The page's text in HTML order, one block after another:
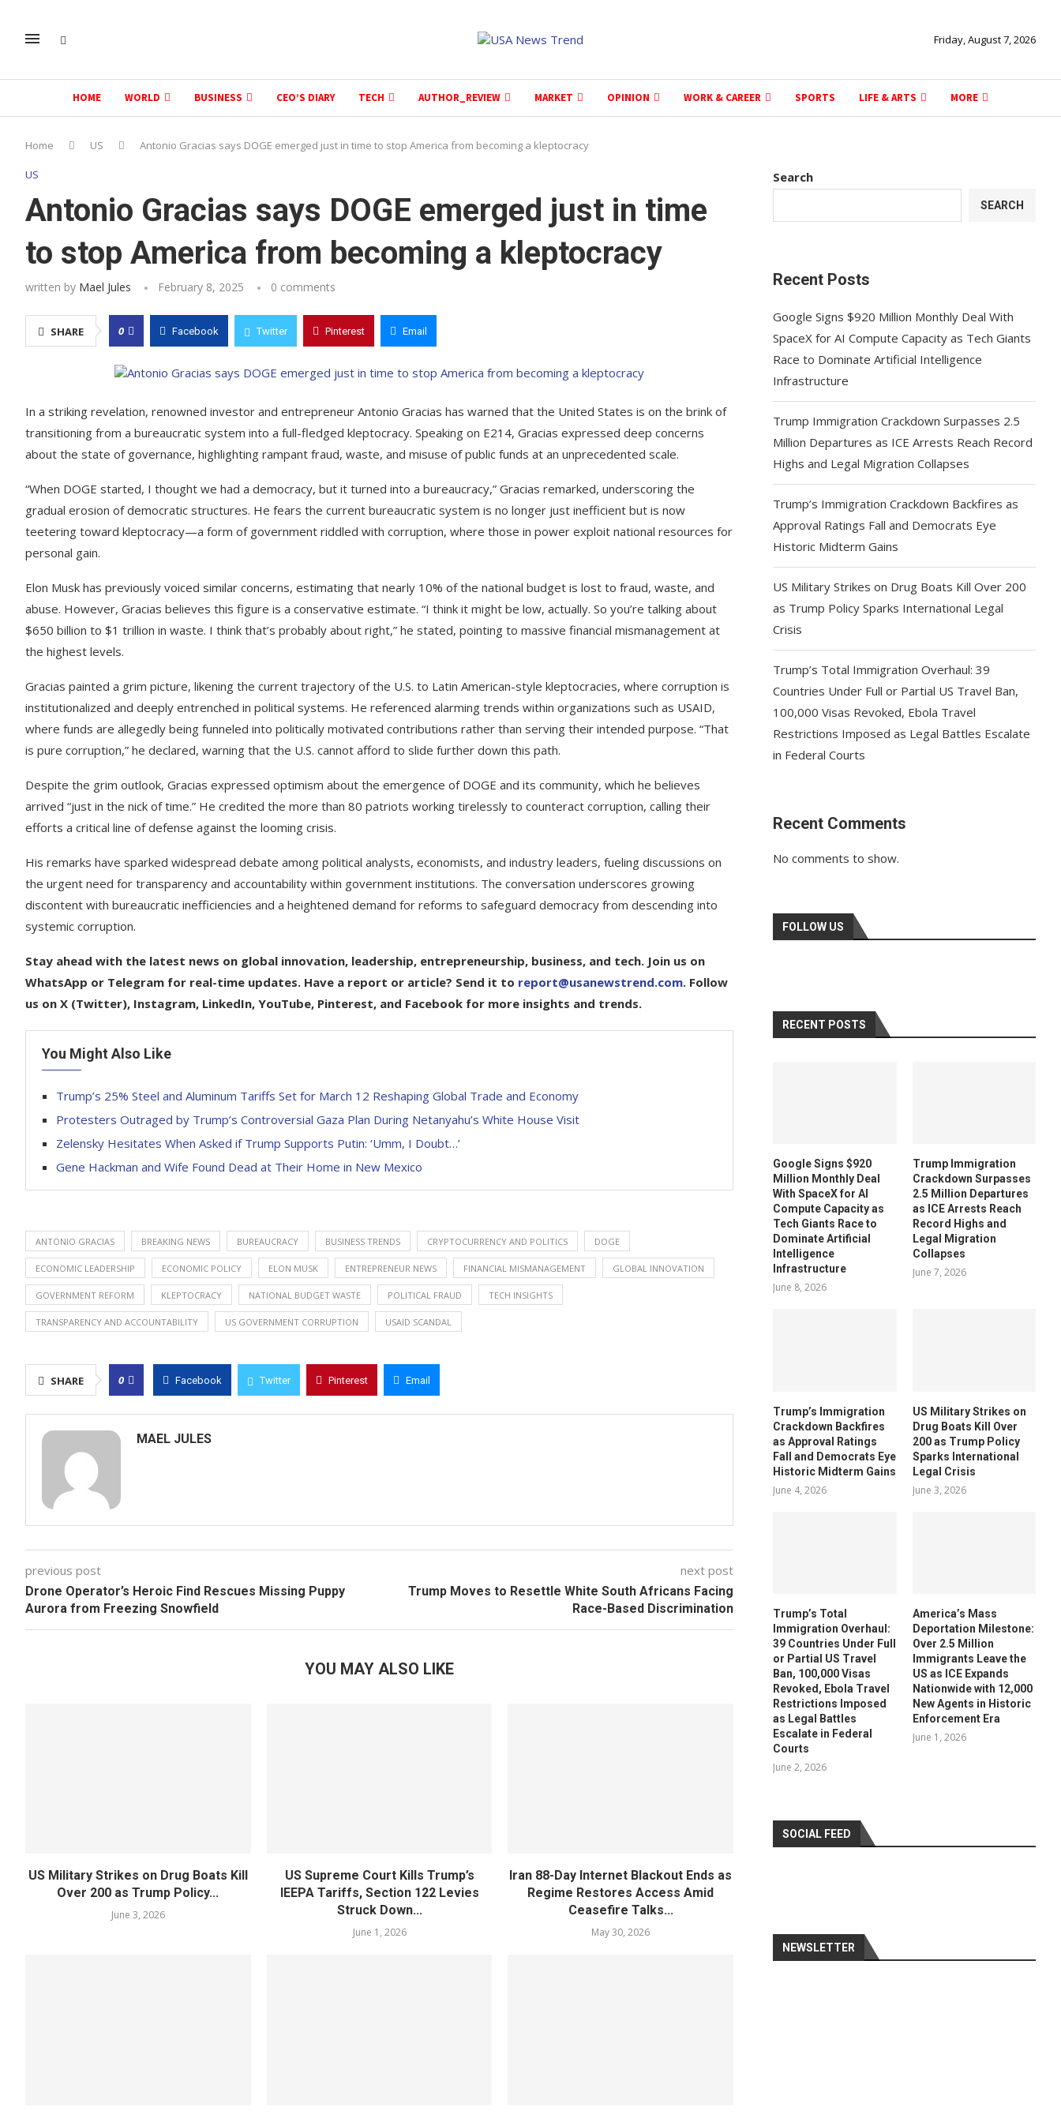
Friday, August 7, 2026
HOME WORLD BUSINESS CEO’S DIARY TECH AUTHOR_REVIEW MARKET OPINION WORK & CAREER SPORTS LIFE & ARTS MORE
Home US Antonio Gracias says DOGE emerged just in time to stop America from becoming a kleptocracy
US
Antonio Gracias says DOGE emerged just in time
to stop America from becoming a kleptocracy
written by Mael Jules February 8, 2025 0 comments
SHARE 0 Facebook Twitter Pinterest Email
In a striking revelation, renowned investor and entrepreneur Antonio Gracias has warned that the United States is on the brink of
transitioning from a bureaucratic system into a full-fledged kleptocracy. Speaking on E214, Gracias expressed deep concerns
about the state of governance, highlighting rampant fraud, waste, and misuse of public funds at an unprecedented scale.
“When DOGE started, I thought we had a democracy, but it turned into a bureaucracy,” Gracias remarked, underscoring the
gradual erosion of democratic structures. He fears the current bureaucratic system is no longer just inefficient but is now
teetering toward kleptocracy—a form of government riddled with corruption, where those in power exploit national resources for
personal gain.
Elon Musk has previously voiced similar concerns, estimating that nearly 10% of the national budget is lost to fraud, waste, and
abuse. However, Gracias believes this figure is a conservative estimate. “I think it might be low, actually. So you’re talking about
$650 billion to $1 trillion in waste. I think that’s probably about right,” he stated, pointing to massive financial mismanagement at
the highest levels.
Gracias painted a grim picture, likening the current trajectory of the U.S. to Latin American-style kleptocracies, where corruption is
institutionalized and deeply entrenched in political systems. He referenced alarming trends within organizations such as USAID,
where funds are allegedly being funneled into politically motivated contributions rather than serving their intended purpose. “That
is pure corruption,” he declared, warning that the U.S. cannot afford to slide further down this path.
Despite the grim outlook, Gracias expressed optimism about the emergence of DOGE and its community, which he believes
arrived “just in the nick of time.” He credited the more than 80 patriots working tirelessly to counteract corruption, calling their
efforts a critical line of defense against the looming crisis.
His remarks have sparked widespread debate among political analysts, economists, and industry leaders, fueling discussions on
the urgent need for transparency and accountability within government institutions. The conversation underscores growing
discontent with bureaucratic inefficiencies and a heightened demand for reforms to safeguard democracy from descending into
systemic corruption.
Stay ahead with the latest news on global innovation, leadership, entrepreneurship, business, and tech. Join us on
WhatsApp or Telegram for real-time updates. Have a report or article? Send it to report@usanewstrend.com. Follow
us on X (Twitter), Instagram, LinkedIn, YouTube, Pinterest, and Facebook for more insights and trends.
You Might Also Like
Trump’s 25% Steel and Aluminum Tariffs Set for March 12 Reshaping Global Trade and Economy
Protesters Outraged by Trump’s Controversial Gaza Plan During Netanyahu’s White House Visit
Zelensky Hesitates When Asked if Trump Supports Putin: ‘Umm, I Doubt…’
Gene Hackman and Wife Found Dead at Their Home in New Mexico
ANTONIO GRACIAS BREAKING NEWS BUREAUCRACY BUSINESS TRENDS CRYPTOCURRENCY AND POLITICS DOGE
ECONOMIC LEADERSHIP ECONOMIC POLICY ELON MUSK ENTREPRENEUR NEWS FINANCIAL MISMANAGEMENT GLOBAL INNOVATION
GOVERNMENT REFORM KLEPTOCRACY NATIONAL BUDGET WASTE POLITICAL FRAUD TECH INSIGHTS
TRANSPARENCY AND ACCOUNTABILITY US GOVERNMENT CORRUPTION USAID SCANDAL
SHARE 0 Facebook Twitter Pinterest Email
MAEL JULES
previous post
Drone Operator’s Heroic Find Rescues Missing Puppy
Aurora from Freezing Snowfield
next post
Trump Moves to Resettle White South Africans Facing
Race-Based Discrimination
YOU MAY ALSO LIKE
US Military Strikes on Drug Boats Kill
Over 200 as Trump Policy...
June 3, 2026
US Supreme Court Kills Trump’s
IEEPA Tariffs, Section 122 Levies
Struck Down...
June 1, 2026
Iran 88-Day Internet Blackout Ends as
Regime Restores Access Amid
Ceasefire Talks...
May 30, 2026
Search
SEARCH
Recent Posts
Google Signs $920 Million Monthly Deal With
SpaceX for AI Compute Capacity as Tech Giants
Race to Dominate Artificial Intelligence
Infrastructure
Trump Immigration Crackdown Surpasses 2.5
Million Departures as ICE Arrests Reach Record
Highs and Legal Migration Collapses
Trump’s Immigration Crackdown Backfires as
Approval Ratings Fall and Democrats Eye
Historic Midterm Gains
US Military Strikes on Drug Boats Kill Over 200
as Trump Policy Sparks International Legal
Crisis
Trump’s Total Immigration Overhaul: 39
Countries Under Full or Partial US Travel Ban,
100,000 Visas Revoked, Ebola Travel
Restrictions Imposed as Legal Battles Escalate
in Federal Courts
Recent Comments
No comments to show.
FOLLOW US
RECENT POSTS
Google Signs $920
Million Monthly Deal
With SpaceX for AI
Compute Capacity as
Tech Giants Race to
Dominate Artificial
Intelligence
Infrastructure
June 8, 2026
Trump Immigration
Crackdown Surpasses
2.5 Million Departures
as ICE Arrests Reach
Record Highs and
Legal Migration
Collapses
June 7, 2026
Trump’s Immigration
Crackdown Backfires
as Approval Ratings
Fall and Democrats Eye
Historic Midterm Gains
June 4, 2026
US Military Strikes on
Drug Boats Kill Over
200 as Trump Policy
Sparks International
Legal Crisis
June 3, 2026
Trump’s Total
Immigration Overhaul:
39 Countries Under Full
or Partial US Travel
Ban, 100,000 Visas
Revoked, Ebola Travel
Restrictions Imposed
as Legal Battles
Escalate in Federal
Courts
June 2, 2026
America’s Mass
Deportation Milestone:
Over 2.5 Million
Immigrants Leave the
US as ICE Expands
Nationwide with 12,000
New Agents in Historic
Enforcement Era
June 1, 2026
SOCIAL FEED
NEWSLETTER